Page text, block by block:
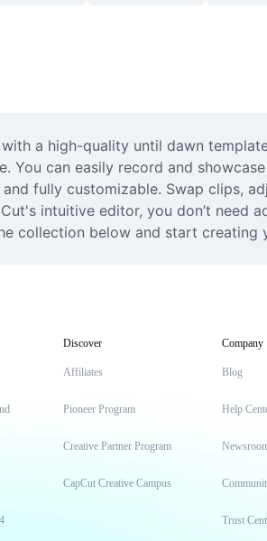
a high-quality until dawn
You can easily record and
fully customizable. Swap clips,
intuitive editor, you don’t need
collection below and start creating
Discover
Affiliates
Pioneer Program
Creative Partner Program
CapCut Creative Campus
Company
Blog
Help
Trust